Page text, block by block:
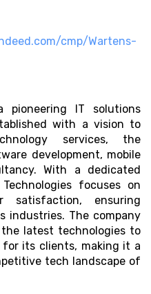
cmp/Wartens-
pioneering IT solutions
with a vision to
services, the
development, mobile
With a dedicated
focuses on
satisfaction, ensuring
industries. The company
latest technologies to
its clients, making it a
tech landscape of